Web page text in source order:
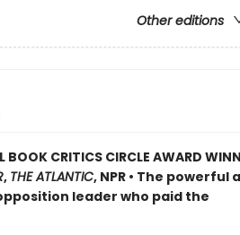
Other editions
BOOK CRITICS CIRCLE AWARD
, THE ATLANTIC, NPR • The powerful
leader who paid the